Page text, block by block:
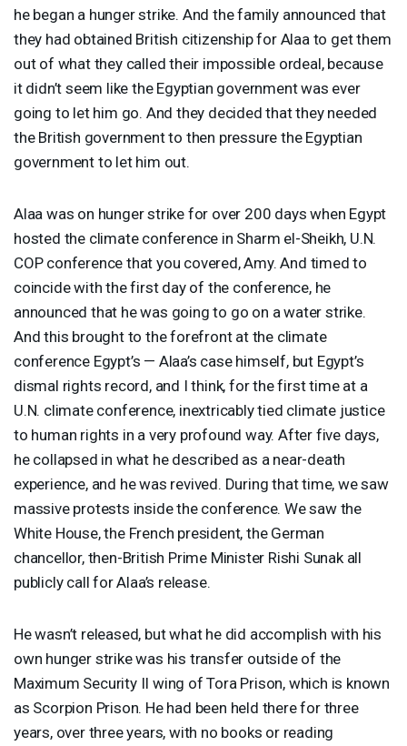
he began a hunger strike. And the family announced that
they had obtained British citizenship for Alaa to get them
out of what they called their impossible ordeal, because
it didn’t seem like the Egyptian government was ever
going to let him go. And they decided that they needed
the British government to then pressure the Egyptian
government to let him out.
Alaa was on hunger strike for over 200 days when Egypt
hosted the climate conference in Sharm el-Sheikh, U.N.
COPconference that you covered, Amy. And timed to
coincide with the first day of the conference, he
announced that he was going to go on a water strike.
And this brought to the forefront at the climate
conference Egypt’s — Alaa’s case himself, but Egypt’s
dismal rights record, and I think, for the first time at a
U.N. climate conference, inextricably tied climate justice
to human rights in a very profound way. After five days,
he collapsed in what he described as a near-death
experience, and he was revived. During that time, we saw
massive protests inside the conference. We saw the
White House, the French president, the German
chancellor, then-British Prime Minister Rishi Sunak all
publicly call for Alaa’s release.
He wasn’t released, but what he did accomplish with his
own hunger strike was his transfer outside of the
Maximum Security II wing of Tora Prison, which is known
as Scorpion Prison. He had been held there for three
years, over three years, with no books or reading